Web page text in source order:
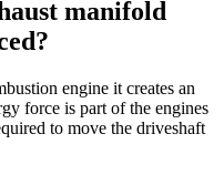
manifold
engine it creates an
force is part of the engines
to move the driveshaft